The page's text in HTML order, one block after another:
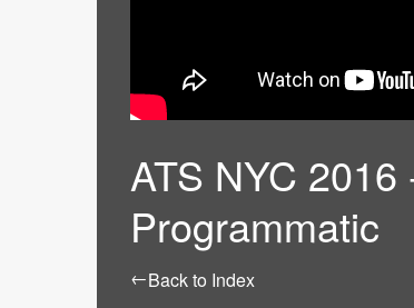
ATS NYC
Programmatic
←Back to Index